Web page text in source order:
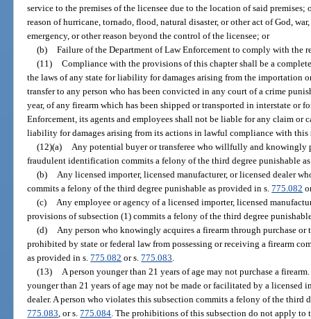
service to the premises of the licensee due to the location of said
reason of hurricane, tornado, flood, natural disaster, or other act of God,
emergency, or other reason beyond the control of the licensee; or
(b) Failure of the Department of Law Enforcement to comply with the
(11) Compliance with the provisions of this chapter shall be a
the laws of any state for liability for damages arising from the importation
transfer to any person who has been convicted in any court of a crime
year, of any firearm which has been shipped or transported in interstate or
Enforcement, its agents and employees shall not be liable for any claim or
liability for damages arising from its actions in lawful compliance with this
(12)(a)
Any potential buyer or transferee who willfully and knowingly
fraudulent identification commits a felony of the third degree punishable
(b)
Any licensed importer, licensed manufacturer, or licensed dealer
commits a felony of the third degree punishable as provided in s.775.082
(c)
Any employee or agency of a licensed importer, licensed
provisions of subsection (1) commits a felony of the third degree
(d)
Any person who knowingly acquires a firearm through purchase or
prohibited by state or federal law from possessing or receiving a firearm
as provided in s.775.082 or s.775.083
(13)
A person younger than 21 years of age may not purchase a
younger than 21 years of age may not be made or facilitated by a licensed
dealer. A person who violates this subsection commits a felony of the third
775.083 , or s.775.084 . The prohibitions of this subsection do not apply to